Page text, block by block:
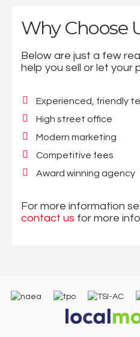
Why Choose
Below are just a few
help you sell or let your
Experienced, friendly
High street office
Modern marketing
Competitive fees
Award winning agency
For more information
contact us for more